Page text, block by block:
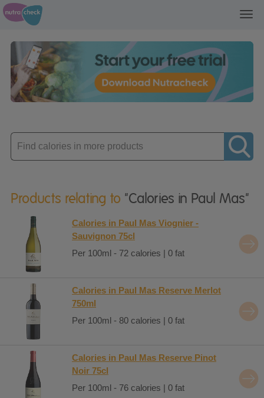
Enter
product
Products relating to "Calories in Paul Mas"
Calories in Paul Mas Viognier -
Sauvignon 75cl
Per 100ml - 72 calories | 0 fat
Calories in Paul Mas Reserve Merlot
750ml
Per 100ml - 80 calories | 0 fat
Calories in Paul Mas Reserve Pinot
Noir 75cl
Per 100ml - 76 calories | 0 fat